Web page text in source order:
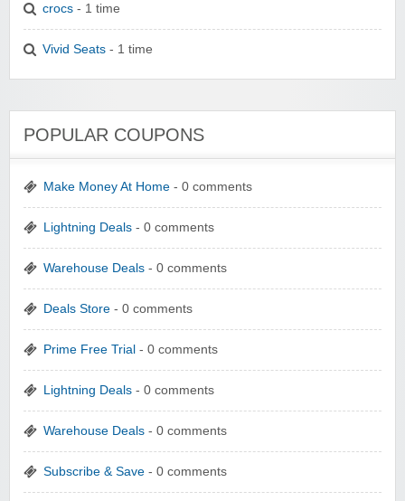
crocs - 1 time
Vivid Seats - 1 time
POPULAR COUPONS
Make Money At Home - 0 comments
Lightning Deals - 0 comments
Warehouse Deals - 0 comments
Deals Store - 0 comments
Prime Free Trial - 0 comments
Lightning Deals - 0 comments
Warehouse Deals - 0 comments
Subscribe & Save - 0 comments